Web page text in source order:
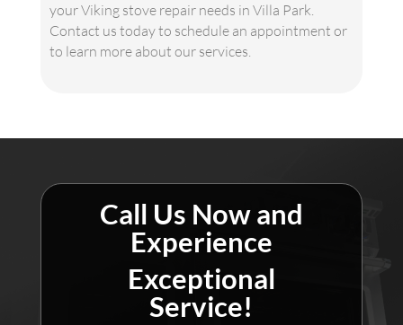
your Viking stove repair needs in Villa Park.
Contact us today to schedule an appointment or
to learn more about our services.
Call Us Now and
Experience
Exceptional
Service!